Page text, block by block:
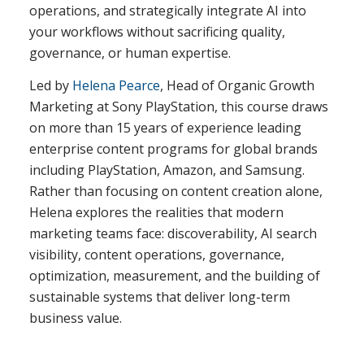
operations, and strategically integrate AI into
your workflows without sacrificing quality,
governance, or human expertise.
Led by Helena Pearce, Head of Organic Growth
Marketing at Sony PlayStation, this course draws
on more than 15 years of experience leading
enterprise content programs for global brands
including PlayStation, Amazon, and Samsung.
Rather than focusing on content creation alone,
Helena explores the realities that modern
marketing teams face: discoverability, AI search
visibility, content operations, governance,
optimization, measurement, and the building of
sustainable systems that deliver long-term
business value.